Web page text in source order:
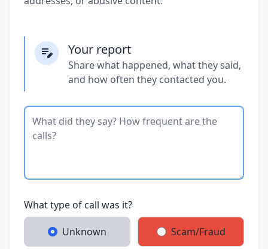
Your report
Share what happened, what they said,
and how often they contacted you.
What type of call was it?
Unknown Scam/Fraud